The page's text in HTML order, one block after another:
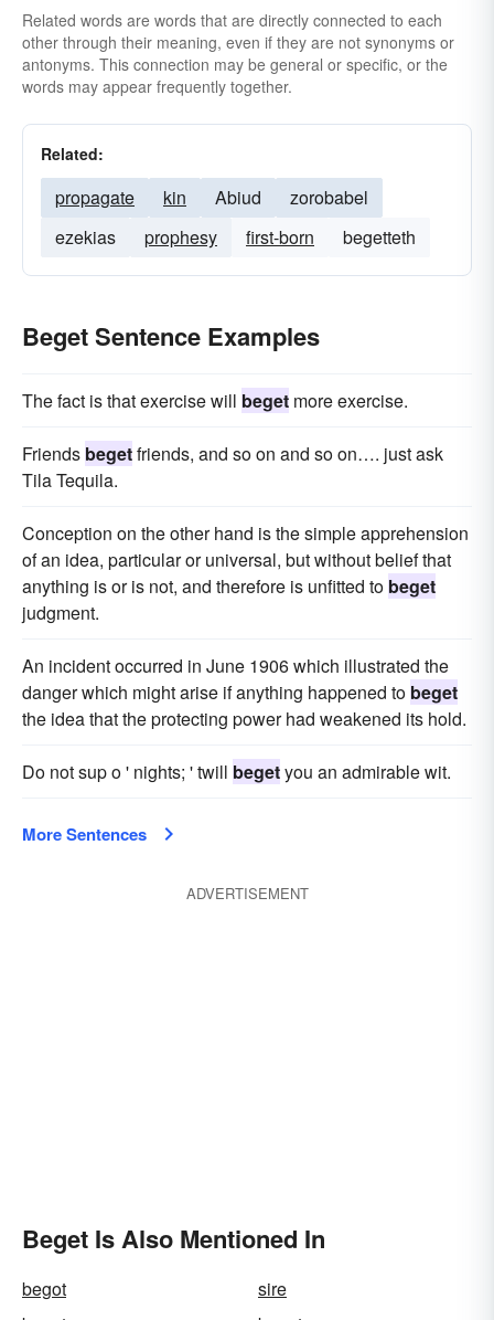
Related words are words that are directly connected to each
other through their meaning, even if they are not synonyms or
antonyms. This connection may be general or specific, or the
words may appear frequently together.
Related:
propagate kin Abiud
zorobabel
ezekias
prophesy first-born begetteth
Beget Sentence Examples
The fact is that exercise will beget more exercise.
Friends begetfriends, and so on and so on…. just ask
Tila Tequila.
Conception on the other hand is the simple apprehension
of an idea, particular or universal, but without belief that
anything is or is not, and therefore is unfitted to beget
judgment.
An incident occurred in June 1906 which illustrated the
danger which might arise if anything happened to beget
the idea that the protecting power had weakened its hold.
Do not sup o ' nights; ' twill begetyou an admirable wit.
More Sentences
ADVERTISEMENT
Beget Is Also Mentioned In
begot
sire